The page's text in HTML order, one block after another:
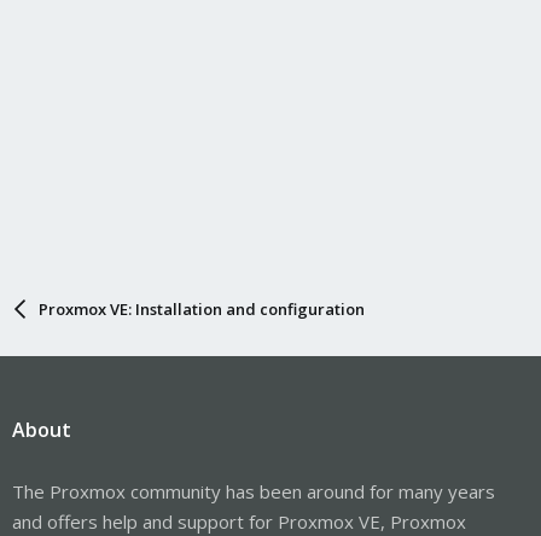
Proxmox VE: Installation and configuration
About
The Proxmox community has been around for many years
and offers help and support for Proxmox VE, Proxmox